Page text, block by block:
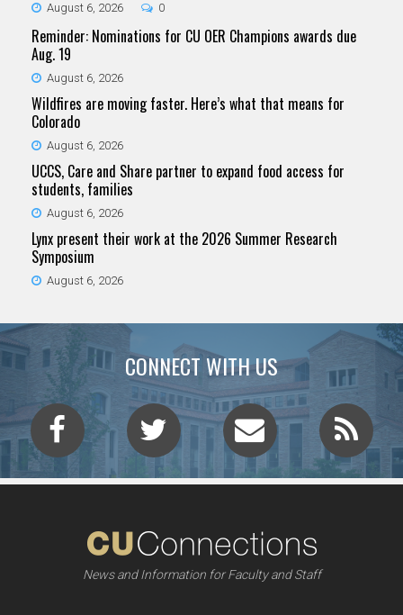
August 6, 2026 0
Reminder: Nominations for CU OER Champions awards due
Aug. 19
August 6, 2026
Wildfires are moving faster. Here’s what that means for
Colorado
August 6, 2026
UCCS, Care and Share partner to expand food access for
students, families
August 6, 2026
Lynx present their work at the 2026 Summer Research
Symposium
August 6, 2026
CONNECT WITH US
News and Information for Faculty and Staff